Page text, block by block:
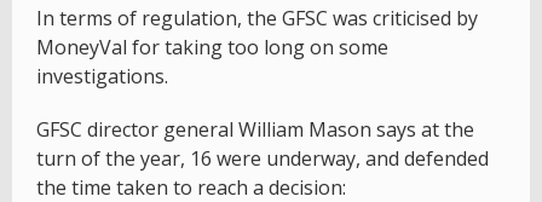
In terms of regulation, the GFSC was criticised by
MoneyVal for taking too long on some
investigations.
GFSC director general William Mason says at the
turn of the year, 16 were underway, and defended
the time taken to reach a decision: